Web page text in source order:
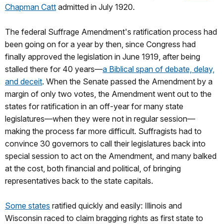
Chapman Catt admitted in July 1920.
The federal Suffrage Amendment's ratification process had
been going on for a year by then, since Congress had
finally approved the legislation in June 1919, after being
stalled there for 40 years—a Biblical span of debate, delay,
and deceit. When the Senate passed the Amendment by a
margin of only two votes, the Amendment went out to the
states for ratification in an off-year for many state
legislatures—when they were not in regular session—
making the process far more difficult. Suffragists had to
convince 30 governors to call their legislatures back into
special session to act on the Amendment, and many balked
at the cost, both financial and political, of bringing
representatives back to the state capitals.
Some states ratified quickly and easily: Illinois and
Wisconsin raced to claim bragging rights as first state to